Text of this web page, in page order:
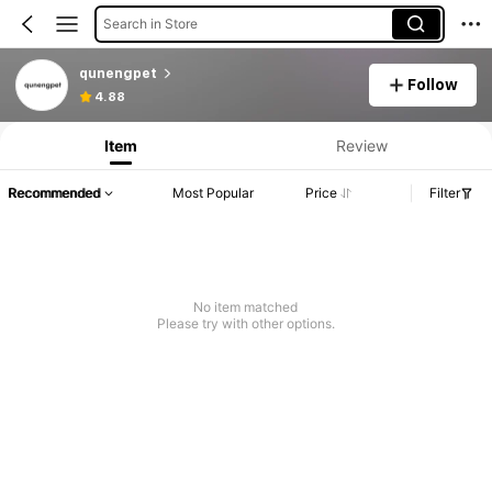
Search in Store
qunengpet
4.88
Follow
Item Review
Recommended Most Popular Price Filter
No item matched
Please try with other options.